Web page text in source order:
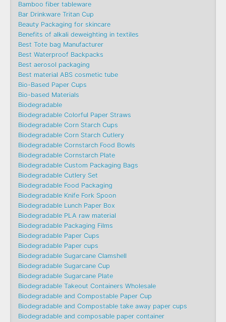
Bamboo fiber tableware
Bar Drinkware Tritan Cup
Beauty Packaging for skincare
Benefits of alkali deweighting in textiles
Best Tote bag Manufacturer
Best Waterproof Backpacks
Best aerosol packaging
Best material ABS cosmetic tube
Bio-Based Paper Cups
Bio-based Materials
Biodegradable
Biodegradable Colorful Paper Straws
Biodegradable Corn Starch Cups
Biodegradable Corn Starch Cutlery
Biodegradable Cornstarch Food Bowls
Biodegradable Cornstarch Plate
Biodegradable Custom Packaging Bags
Biodegradable Cutlery Set
Biodegradable Food Packaging
Biodegradable Knife Fork Spoon
Biodegradable Lunch Paper Box
Biodegradable PLA raw material
Biodegradable Packaging Films
Biodegradable Paper Cups
Biodegradable Paper cups
Biodegradable Sugarcane Clamshell
Biodegradable Sugarcane Cup
Biodegradable Sugarcane Plate
Biodegradable Takeout Containers Wholesale
Biodegradable and Compostable Paper Cup
Biodegradable and Compostable take away paper cups
Biodegradable and composable paper container